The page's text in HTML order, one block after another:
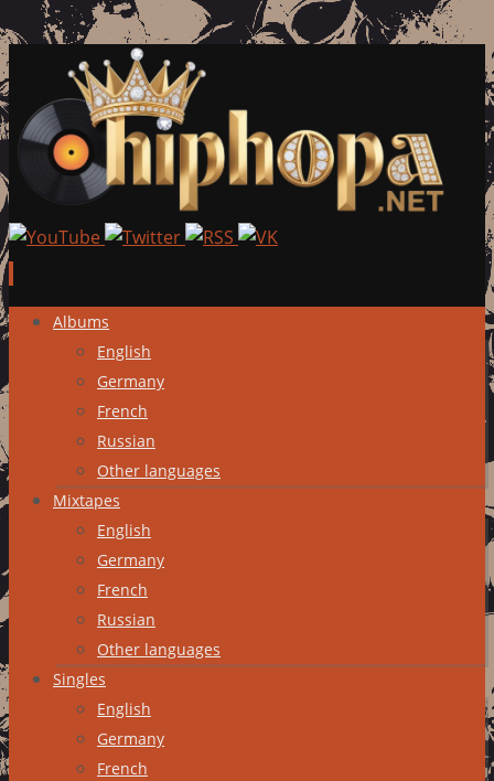
Skip
content
Albums
English
Germany
French
Russian
Other languages
Mixtapes
English
Germany
French
Russian
Other languages
Singles
English
Germany
French